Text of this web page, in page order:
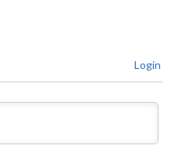
Login